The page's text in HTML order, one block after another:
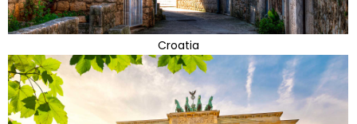
Croatia